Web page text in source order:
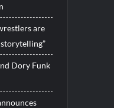
are
Dory Funk